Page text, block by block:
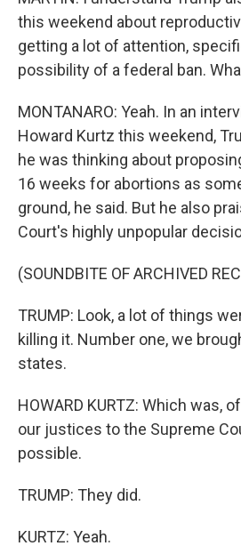
this weekend about
getting a lot of attention,
possibility of a federal ban.
MONTANARO: Yeah. In an
Howard Kurtz this weekend,
he was thinking about
16 weeks for abortions as
ground, he said. But he also
Court's highly unpopular
(SOUNDBITE OF ARCHIVED
TRUMP: Look, a lot of things
killing it. Number one, we
states.
HOWARD KURTZ: Which was,
our justices to the Supreme
possible.
TRUMP: They did.
KURTZ: Yeah.